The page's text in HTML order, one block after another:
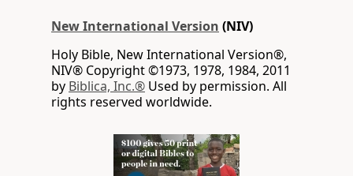
New International Version (NIV)
Holy Bible, New International Version®,
NIV® Copyright ©1973, 1978, 1984, 2011
by Biblica, Inc.® Used by permission. All
rights reserved worldwide.